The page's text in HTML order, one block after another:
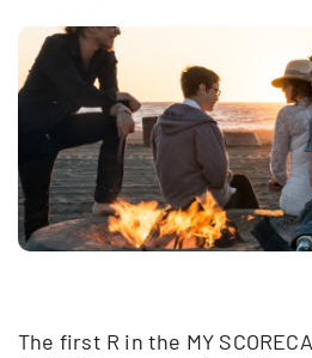
The first R in the MY